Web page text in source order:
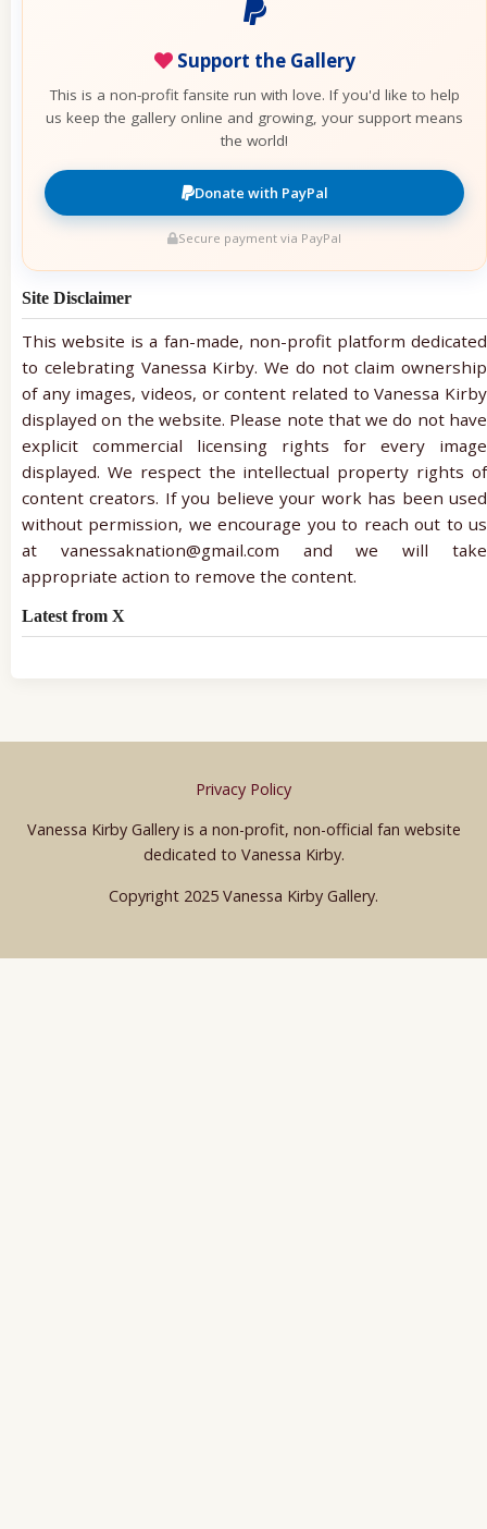
Support the Gallery
This is a non-profit fansite run with love. If you'd like to help
us keep the gallery online and growing, your support means
the world!
Donate with PayPal
Secure payment via PayPal
Site Disclaimer
This website is a fan-made, non-profit platform dedicated
to celebrating Vanessa Kirby. We do not claim ownership
of any images, videos, or content related to Vanessa Kirby
displayed on the website. Please note that we do not have
explicit commercial licensing rights for every image
displayed. We respect the intellectual property rights of
content creators. If you believe your work has been used
without permission, we encourage you to reach out to us
at vanessaknation@gmail.com and we will take
appropriate action to remove the content.
Latest from X
Privacy Policy
Vanessa Kirby Gallery is a non-profit, non-official fan website
dedicated to Vanessa Kirby.
Copyright 2025 Vanessa Kirby Gallery.